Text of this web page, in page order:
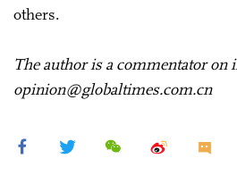
others.
The author is a commentator on
opinion@globaltimes.com.cn